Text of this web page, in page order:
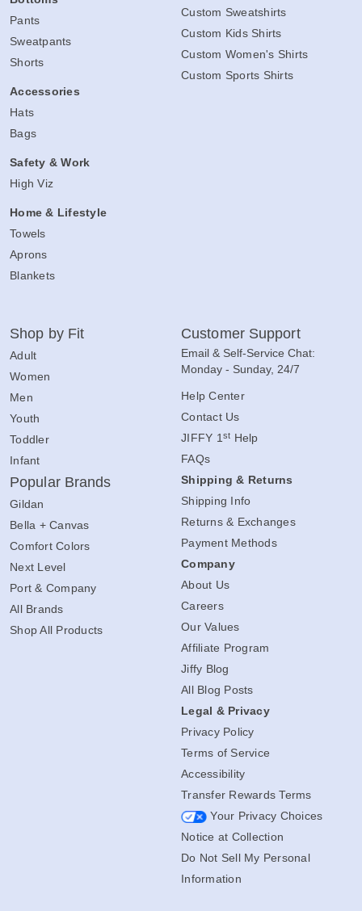
Pants
Sweatpants
Shorts
Accessories
Hats
Bags
Safety & Work
High Viz
Home & Lifestyle
Towels
Aprons
Blankets
Custom Sweatshirts
Custom Kids Shirts
Custom Women's Shirts
Custom Sports Shirts
Shop by Fit
Adult
Women
Men
Youth
Toddler
Infant
Popular Brands
Gildan
Bella + Canvas
Comfort Colors
Next Level
Port & Company
All Brands
Shop All Products
Customer Support
Email & Self-Service Chat:
Monday - Sunday, 24/7
Help Center
Contact Us
JIFFY 1st Help
FAQs
Shipping & Returns
Shipping Info
Returns & Exchanges
Payment Methods
Company
About Us
Careers
Our Values
Affiliate Program
Jiffy Blog
All Blog Posts
Legal & Privacy
Privacy Policy
Terms of Service
Accessibility
Transfer Rewards Terms
Your Privacy Choices
Notice at Collection
Do Not Sell My Personal
Information